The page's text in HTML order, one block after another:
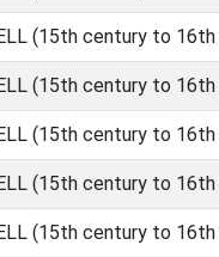
(15th century to
(15th century to
(15th century to
(15th century to
(15th century to